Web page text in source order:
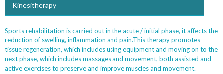
Kinesitherapy
Sports rehabilitation is carried out in the acute / initial phase, it affects the
reduction of swelling, inflammation and pain.This therapy promotes
tissue regeneration, which includes using equipment and moving on to the
next phase, which includes massages and movement, both assisted and
active exercises to preserve and improve muscles and movement.